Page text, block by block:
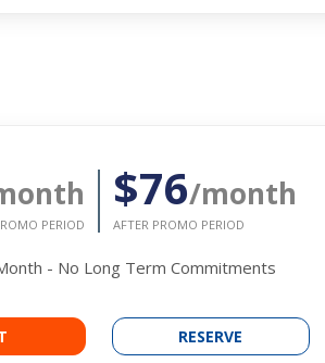
PERIOD
$76/month
AFTER PROMO PERIOD
- No Long Term Commitments
RESERVE